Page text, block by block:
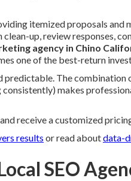
itemized proposals and
up, review responses,
agency in Chino
one of the best-return
predictable. The combination
makes
receive a customized
results or read aboutdata-
SEO